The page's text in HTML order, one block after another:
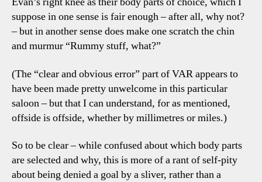
suppose in one sense is fair enough – after all, why not?
– but in another sense does make one scratch the chin
and murmur “Rummy stuff, what?”
(The “clear and obvious error” part of VAR appears to
have been made pretty unwelcome in this particular
saloon – but that I can understand, for as mentioned,
offside is offside, whether by millimetres or miles.)
So to be clear – while confused about which body parts
are selected and why, this is more of a rant of self-pity
about being denied a goal by a sliver, rather than a